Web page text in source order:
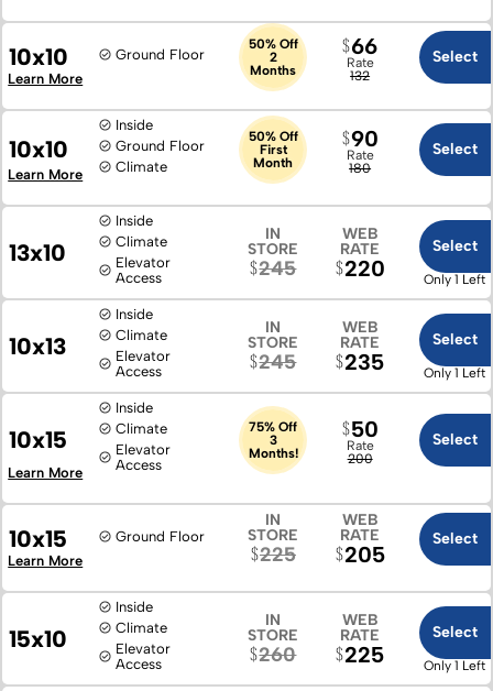
10x10 Ground Floor
50% Off
2
Months
Rate
132
66 Select
Learn More
10x10
Inside
Ground Floor
Climate
50% Off
First
Month
Rate
180
90 Select
Learn More
13x10
Inside
Climate
Elevator
Access
IN
STORE
245 220
WEB
RATE
Select
Only 1 Left
10x13
Inside
Climate
Elevator
Access
IN
STORE
245 235
WEB
RATE
Select
Only 1 Left
10x15
Inside
Climate
Elevator
Access
75% Off
3
Months!
Rate
200
50 Select
Learn More
10x15 Ground Floor
IN
STORE
225 205
WEB
RATE
Select
Learn More
15x10
Inside
Climate
Elevator
Access
IN
STORE
260 225
WEB
RATE
Select
Only 1 Left